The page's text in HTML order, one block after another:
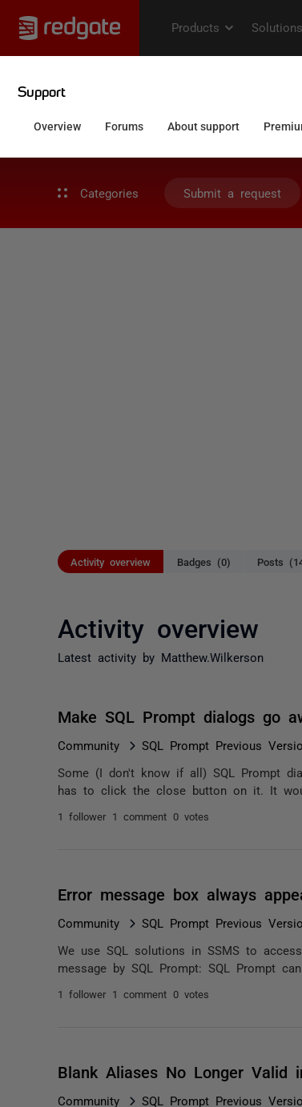
Categories Submit a request
Activity overview Badges (0) Posts
Activity overview
Latest activity by Matthew.Wilkerson
Make SQL Prompt dialogs go
Community SQL Prompt Previous
Some (I don't know if all) SQL Prompt
has to click the close button on it. It
1 follower 1 comment 0 votes
Error message box always
Community SQL Prompt Previous
We use SQL solutions in SSMS to
message by SQL Prompt: SQL Prompt
1 follower 1 comment 0 votes
Blank Aliases No Longer Valid
Community SQL Prompt Previous